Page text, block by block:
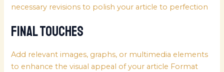
necessary revisions to polish your article to perfection
Final Touches
Add relevant images, graphs, or multimedia elements
to enhance the visual appeal of your article Format